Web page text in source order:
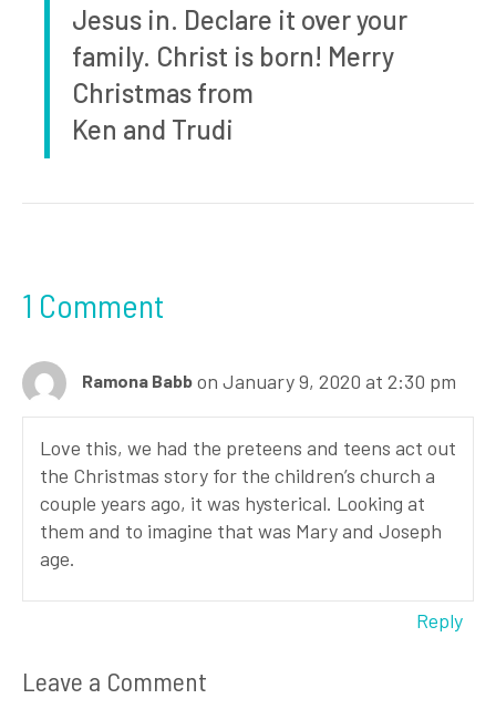
Jesus in. Declare it over your
family. Christ is born! Merry
Christmas from
Ken and Trudi
1 Comment
Ramona Babb on January 9, 2020 at 2:30 pm
Love this, we had the preteens and teens act out
the Christmas story for the children’s church a
couple years ago, it was hysterical. Looking at
them and to imagine that was Mary and Joseph
age.
Reply
Leave a Comment